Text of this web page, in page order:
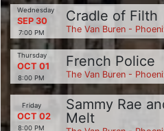
Wednesday
SEP 30
7:00 PM
Cradle of Filth
The Van Buren -
Thursday
OCT 01
8:00 PM
French Police
The Van Buren -
Friday
OCT 02
8:00 PM
Sammy Rae
Melt